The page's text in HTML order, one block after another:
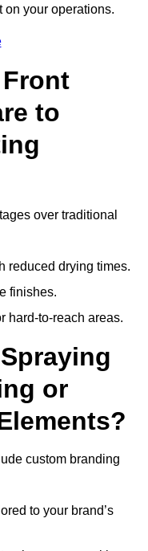
your operations.
to
over traditional
reduced drying times.
finishes.
hard-to-reach areas.
or
custom branding
to your brand’s